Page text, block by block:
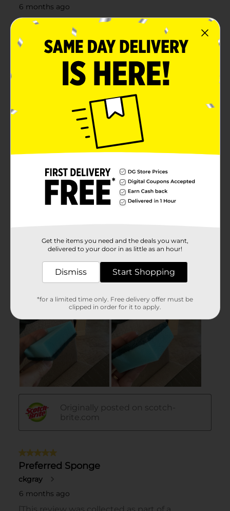
Get the items you need and the deals you want,
delivered to your door in as little as an hour!
Dismiss Start Shopping
*for a limited time only. Free delivery offer must be
clipped in order for it to apply.